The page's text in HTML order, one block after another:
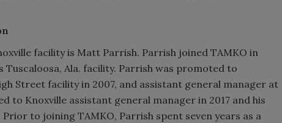
facility is Matt Parrish. Parrish joined TAMKO in
Tuscaloosa, Ala. facility. Parrish was promoted to
Street facility in 2007, and assistant general manager at
to Knoxville assistant general manager in 2017 and his
to joining TAMKO, Parrish spent seven years as a